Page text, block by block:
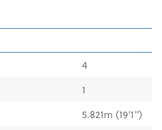
4
1
5.821m (19'1")